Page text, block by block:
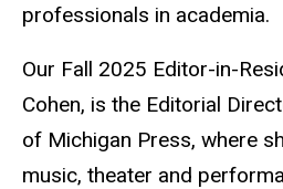
professionals in academia.
Our Fall 2025 Editor-in-
Cohen, is the Editorial
of Michigan Press, where
music, theater and